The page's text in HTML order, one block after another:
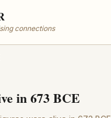
connections
in 673 BCE